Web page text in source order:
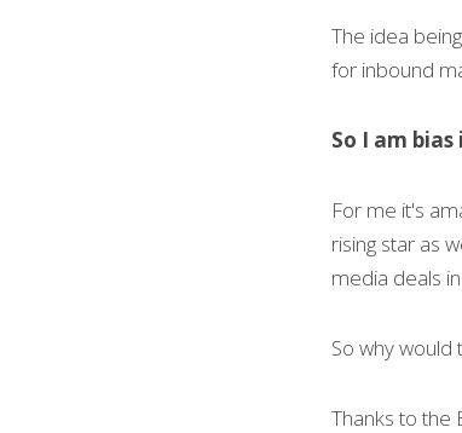
The idea
for inbound
So I am
For me it's
rising star as
media deals
So why would
Thanks to the